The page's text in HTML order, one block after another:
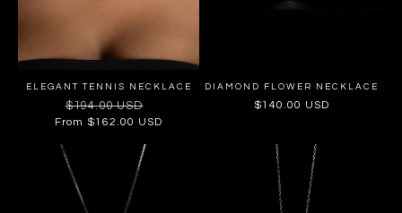
ELEGANT TENNIS NECKLACE
Regular
price
$194.00 USD
price
From $162.00 USD
DIAMOND FLOWER NECKLACE
Regular
$140.00 USD